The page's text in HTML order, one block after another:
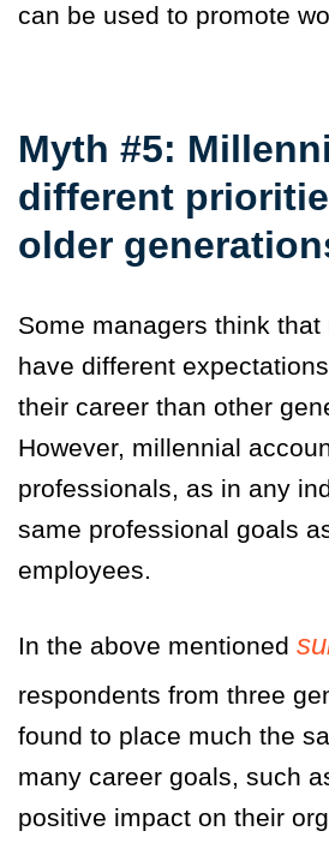
can be used to promote
Myth #5:
different
older
Some managers think
have different
their career than other
However, millennial
professionals, as in any
same professional goals
employees.
In the above mentioned
respondents from three
found to place much the
many career goals, such
positive impact on their